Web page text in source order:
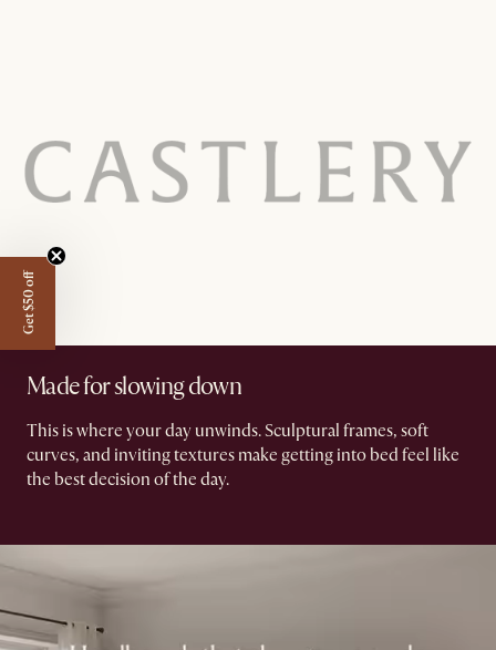
Made for slowing down
This is where your day unwinds. Sculptural frames, soft
curves, and inviting textures make getting into bed feel like
the best decision of the day.
Get $50 off